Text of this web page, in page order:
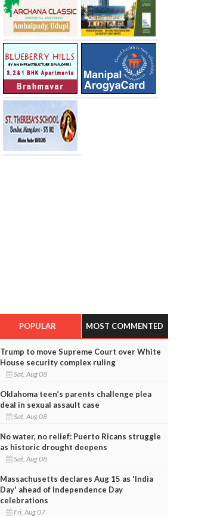
POPULAR MOST COMMENTED
Trump to move Supreme Court over White
House security complex ruling
Sat, Aug 08
Oklahoma teen’s parents challenge plea
deal in sexual assault case
Sat, Aug 08
No water, no relief: Puerto Ricans struggle
as historic drought deepens
Sat, Aug 08
Massachusetts declares Aug 15 as 'India
Day' ahead of Independence Day
celebrations
Fri, Aug 07